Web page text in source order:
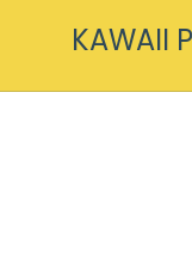
KAWAII